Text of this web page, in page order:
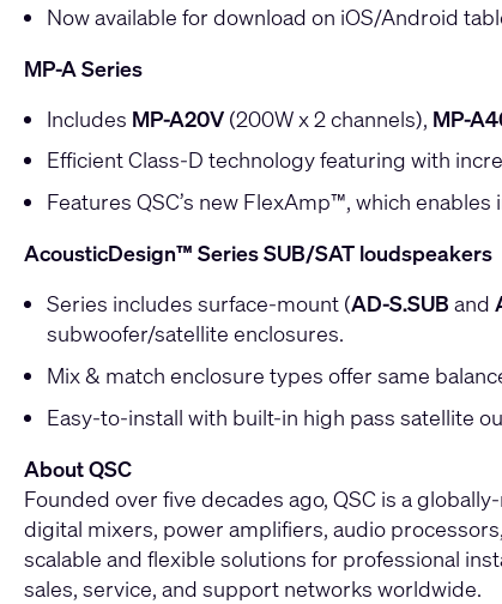
Now available for download on iOS/Android
MP-A Series
Includes MP-A20V(200W x 2 channels), MP-
Efficient Class-D technology featuring with
Features QSC’s new FlexAmp™, which
AcousticDesign™ Series SUB/SAT loudspeakers
Series includes surface-mount (AD-S.SUB and
subwoofer/satellite enclosures.
Mix & match enclosure types offer same
Easy-to-install with built-in high pass satellite
About QSC
Founded over five decades ago, QSC is a
digital mixers, power amplifiers, audio
scalable and flexible solutions for professional
sales, service, and support networks worldwide.